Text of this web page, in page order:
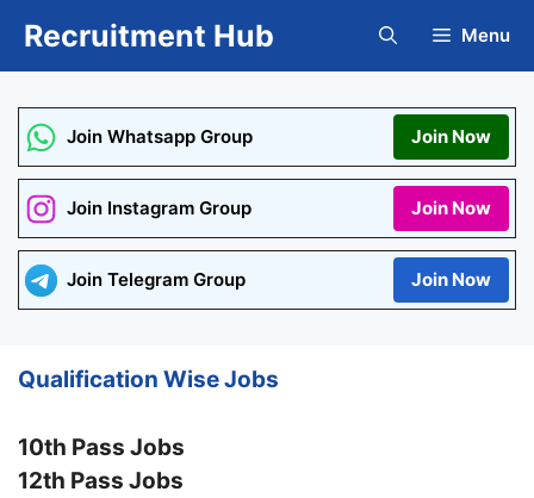
Recruitment Hub Menu
Join Whatsapp Group Join Now
Join Instagram Group Join Now
Join Telegram Group Join Now
Qualification Wise Jobs
10th Pass Jobs
12th Pass Jobs